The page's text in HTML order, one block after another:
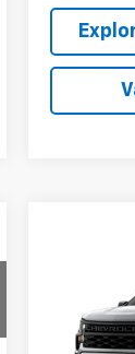
Silverado
TOTAL